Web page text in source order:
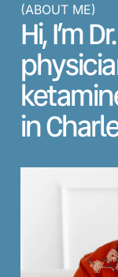
(ABOUT ME)
Hi, I’m
in